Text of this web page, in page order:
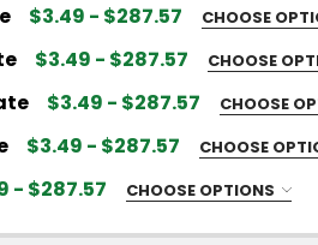
$3.49 - $287.57 CHOOSE
FLAVOR CONCENTRATE
SPICE FLAVOR
$3.49 - $287.57 CHOOSE
$3.49 - $287.57 CHOOSE
$3.49 - $287.57 CHOOSE
- $287.57 CHOOSE OPTIONS